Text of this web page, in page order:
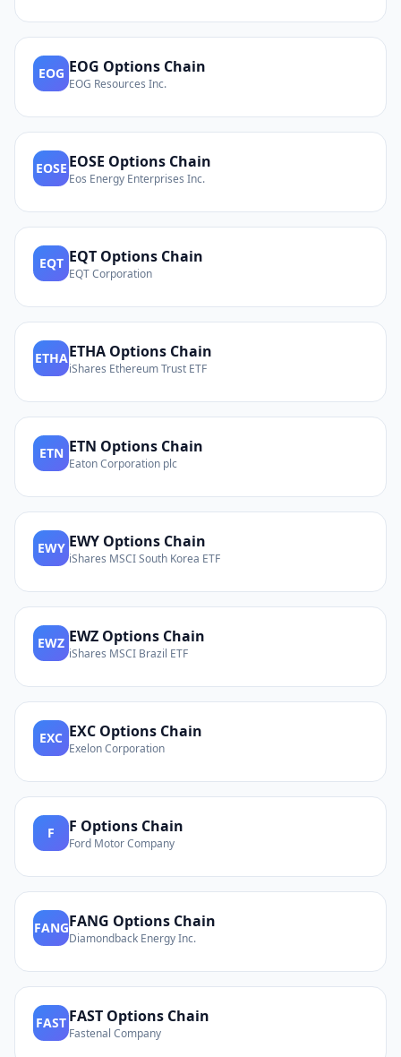
EOG EOG Options Chain
EOG Resources Inc.
EOSE EOSE Options Chain
Eos Energy Enterprises Inc.
EQT EQT Options Chain
EQT Corporation
ETHAETHA Options Chain
iShares Ethereum Trust ETF
ETN ETN Options Chain
Eaton Corporation plc
EWY EWY Options Chain
iShares MSCI South Korea ETF
EWZ EWZ Options Chain
iShares MSCI Brazil ETF
EXC EXC Options Chain
Exelon Corporation
F F Options Chain
Ford Motor Company
FANGFANG Options Chain
Diamondback Energy Inc.
FAST FAST Options Chain
Fastenal Company